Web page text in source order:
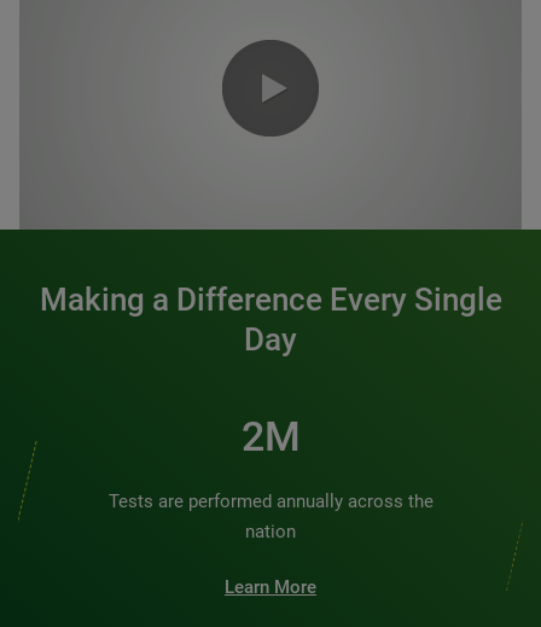
Making a Difference Every Single
Day
2M
Tests are performed annually across the
nation
Learn More